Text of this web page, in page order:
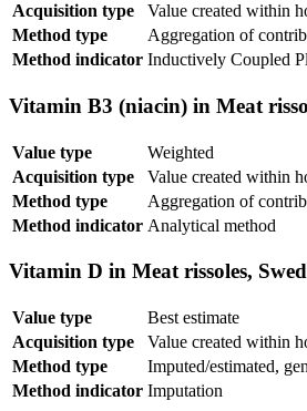
Acquisition type
Value created within
Method type
Aggregation of
Method indicator Inductively Coupled
Vitamin B3 (niacin) in Meat
Value type
Weighted
Acquisition type
Value created within
Method type
Aggregation of
Method indicator Analytical method
Vitamin D in Meat rissoles,
Value type
Best estimate
Acquisition type
Value created within
Method type
Imputed/estimated,
Method indicator Imputation